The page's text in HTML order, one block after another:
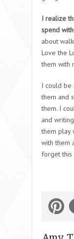
I realize
spend
about
Love the
them with
I could be
them and
them. I
and
them play
with them
forget this